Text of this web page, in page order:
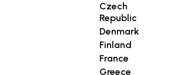
Czech
Republic
Denmark
Finland
France
Greece